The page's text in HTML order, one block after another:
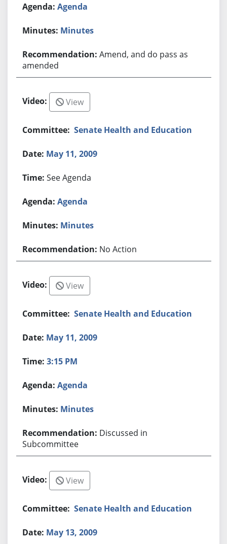
Agenda
Minutes
Amend, and do pass as
amended
View
Senate Health and Education
May 11, 2009
See Agenda
Agenda
Minutes
No Action
View
Senate Health and Education
May 11, 2009
3:15 PM
Agenda
Minutes
Discussed in
Subcommittee
View
Senate Health and Education
May 13, 2009